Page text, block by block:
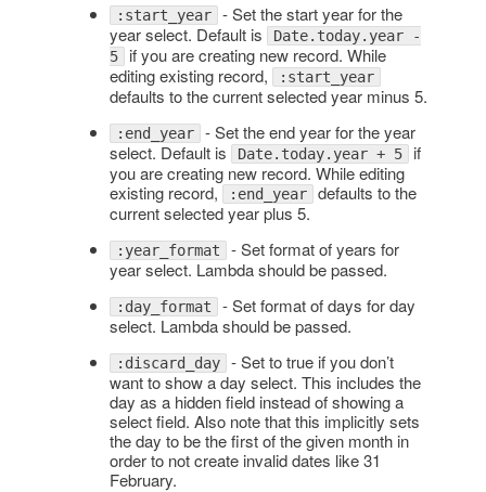
:start_year - Set the start year for the
year select. Default is
Date.today.year -
5
if you are creating new record. While
editing existing record,
:start_year
defaults to the current selected year minus 5.
:end_year - Set the end year for the year
select. Default is
Date.today.year + 5 if
you are creating new record. While editing
existing record,
:end_year defaults to the
current selected year plus 5.
:year_format - Set format of years for
year select. Lambda should be passed.
:day_format - Set format of days for day
select. Lambda should be passed.
:discard_day - Set to true if you don’t
want to show a day select. This includes the
day as a hidden field instead of showing a
select field. Also note that this implicitly sets
the day to be the first of the given month in
order to not create invalid dates like 31
February.